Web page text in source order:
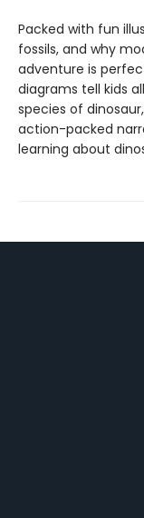
Packed with fun
fossils, and why
adventure is
diagrams tell kids
species of
action-packed
learning about